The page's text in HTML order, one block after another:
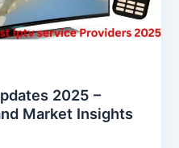
2025 –
Market Insights